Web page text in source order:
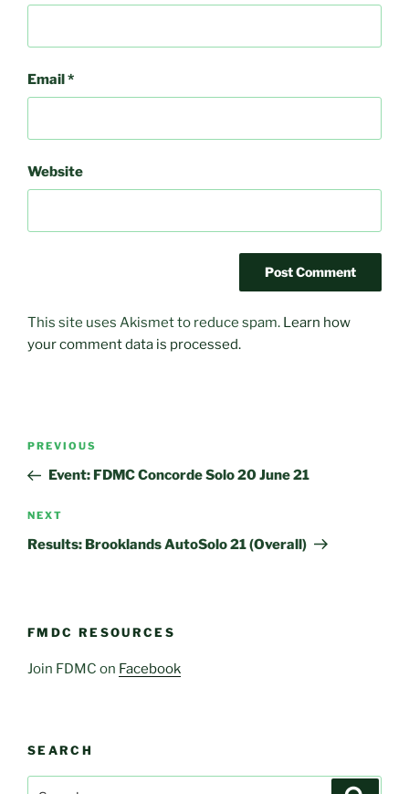
Email*
Website
This site uses Akismet to reduce spam. Learn how
your comment data is processed.
Post
Previous
Post
PREVIOUS
Event: FDMC Concorde Solo 20 June 21
Next
Post
NEXT
Results: Brooklands AutoSolo 21 (Overall)
FMDC RESOURCES
Join FDMC on Facebook
SEARCH